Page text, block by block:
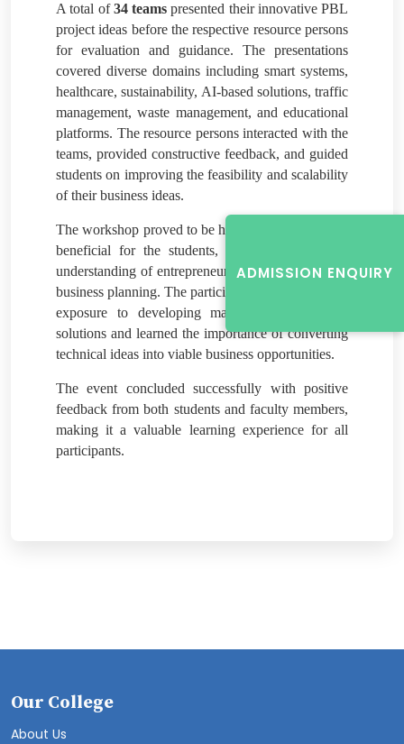
A total of34 teams presented their innovative PBL
project ideas before the respective resource persons
for evaluation and guidance. The presentations
covered diverse domains including smart systems,
healthcare, sustainability, AI-based solutions, traffic
management, waste management, and educational
platforms. The resource persons interacted with the
teams, provided constructive feedback, and guided
students on improving the feasibility and scalability
of their business ideas.
The workshop proved to be highly informative and
beneficial for the students, as it enhanced their
understanding of entrepreneurship, innovation, and
business planning. The participants gained practical
exposure to developing market-oriented project
solutions and learned the importance of converting
technical ideas into viable business opportunities.
The event concluded successfully with positive
feedback from both students and faculty members,
making it a valuable learning experience for all
participants.
ADMISSION ENQUIRY
Our College
About Us